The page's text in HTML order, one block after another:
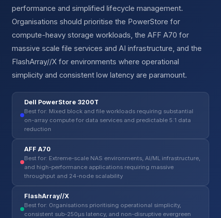
performance and simplified lifecycle management.
Organisations should prioritise the PowerStore for
compute-heavy storage workloads, the AFF A70 for
massive scale file services and AI infrastructure, and the
FlashArray//X for environments where operational
simplicity and consistent low latency are paramount.
Dell PowerStore 3200T
Best for: Mixed block and file workloads requiring substantial
on-array compute for data services and predictable 5:1 data
reduction
AFF A70
Best for: Extreme-scale NAS environments, AI/ML infrastructure,
and high-performance applications requiring massive
throughput and 24-node scalability
FlashArray//X
Best for: Organisations prioritising operational simplicity,
consistent sub-250µs latency, and non-disruptive evergreen